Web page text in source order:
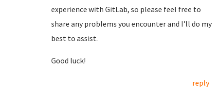
experience with GitLab, so please feel free to
share any problems you encounter and I'll do my
best to assist.
Good luck!
reply